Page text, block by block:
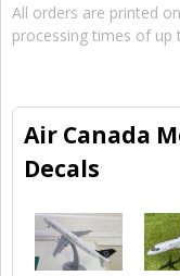
All orders are printed
processing times of up
Air Canada
Decals